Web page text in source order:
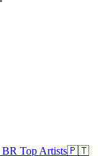
BR Top Artists🇵🇹